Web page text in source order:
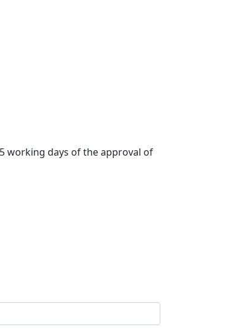
working days of the approval of